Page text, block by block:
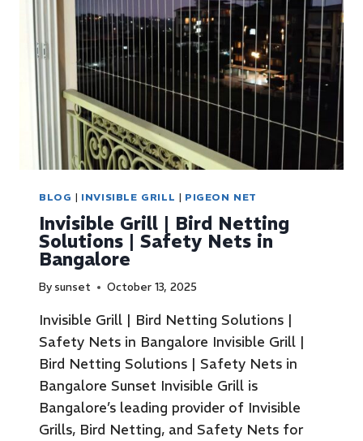
BLOG | INVISIBLE GRILL | PIGEON NET
Invisible Grill | Bird Netting
Solutions | Safety Nets in
Bangalore
By sunset October 13, 2025
Invisible Grill | Bird Netting Solutions |
Safety Nets in Bangalore Invisible Grill |
Bird Netting Solutions | Safety Nets in
Bangalore Sunset Invisible Grill is
Bangalore’s leading provider of Invisible
Grills, Bird Netting, and Safety Nets for